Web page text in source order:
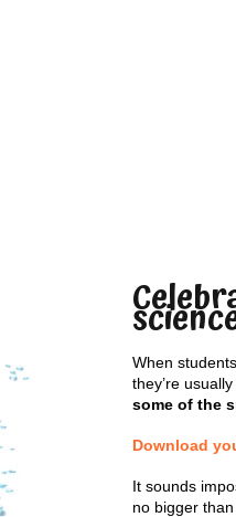
When
they’re
some of the
Download
It sounds
no bigger